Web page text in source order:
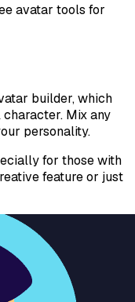
avatar tools for
builder, which
Mix any
personality.
for those with
feature or just